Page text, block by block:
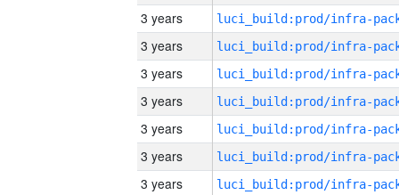
3 years
3 years
3 years
3 years
3 years
3 years
3 years